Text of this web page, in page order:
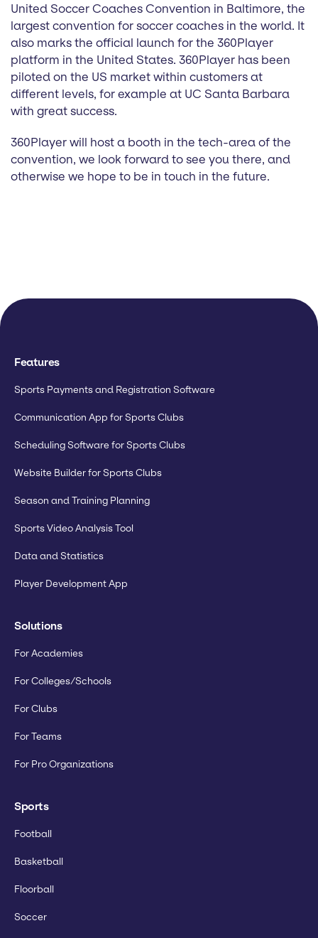
United Soccer Coaches Convention in Baltimore, the
largest convention for soccer coaches in the world. It
also marks the official launch for the 360Player
platform in the United States. 360Player has been
piloted on the US market within customers at
different levels, for example at UC Santa Barbara
with great success.
360Player will host a booth in the tech-area of the
convention, we look forward to see you there, and
otherwise we hope to be in touch in the future.
Features
Sports Payments and Registration Software
Communication App for Sports Clubs
Scheduling Software for Sports Clubs
Website Builder for Sports Clubs
Season and Training Planning
Sports Video Analysis Tool
Data and Statistics
Player Development App
Solutions
For Academies
For Colleges/Schools
For Clubs
For Teams
For Pro Organizations
Sports
Football
Basketball
Floorball
Soccer